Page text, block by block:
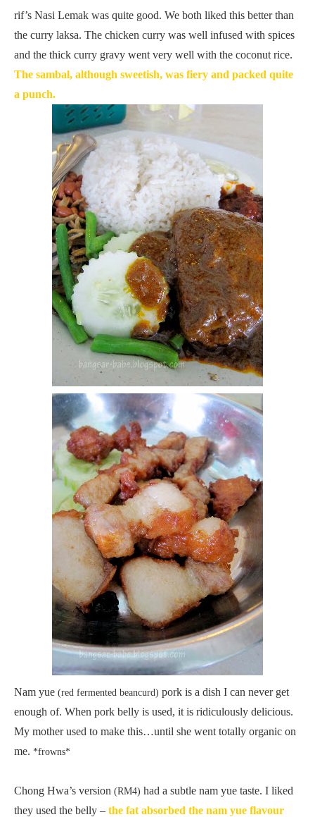
rif’s Nasi Lemak was quite good. We both liked this better than
the curry laksa. The chicken curry was well infused with spices
and the thick curry gravy went very well with the coconut rice.
The sambal, although sweetish, was fiery and packed quite
a punch.
Nam yue (red fermented beancurd) pork is a dish I can never get
enough of. When pork belly is used, it is ridiculously delicious.
My mother used to make this…until she went totally organic on
me. *frowns*
Chong Hwa’s version (RM4) had a subtle nam yue taste. I liked
they used the belly – the fat absorbed the nam yue flavour